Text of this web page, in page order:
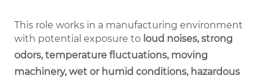
This role works in a manufacturing environment
with potential exposure to loud noises, strong
odors, temperature fluctuations, moving
machinery, wet or humid conditions, hazardous